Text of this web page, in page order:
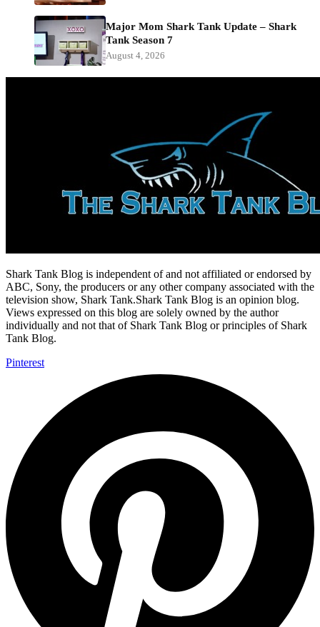
Major Mom Shark Tank Update – Shark
Tank Season 7
August 4, 2026
Shark Tank Blog is independent of and not affiliated or endorsed by
ABC, Sony, the producers or any other company associated with the
television show, Shark Tank.Shark Tank Blog is an opinion blog.
Views expressed on this blog are solely owned by the author
individually and not that of Shark Tank Blog or principles of Shark
Tank Blog.
Pinterest